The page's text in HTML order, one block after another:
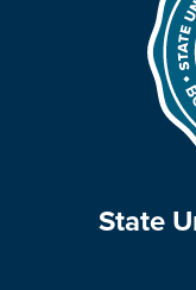
State